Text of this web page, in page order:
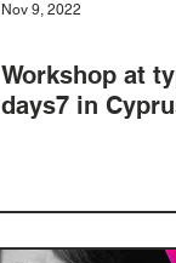
Nov 9, 2022
Workshop at
days7 in